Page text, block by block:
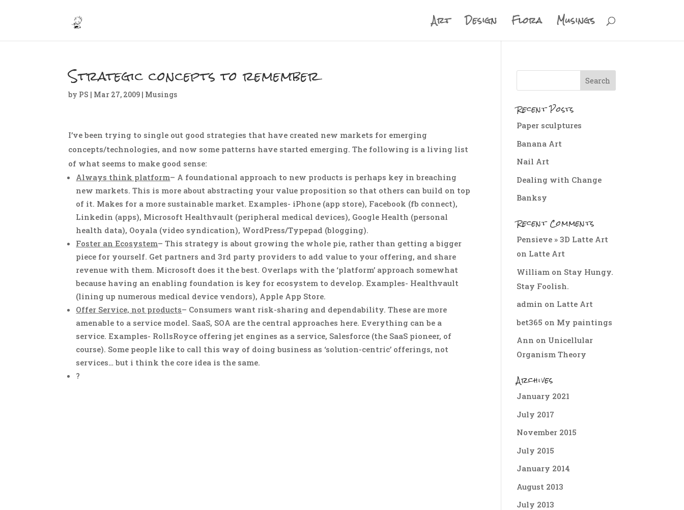
Art Design Flora Musings
Strategic concepts to remember
by PS | Mar 27, 2009 | Musings
I’ve been trying to single out good strategies that have created new markets for emerging
concepts/technologies, and now some patterns have started emerging. The following is a living list
of what seems to make good sense:
Always think platform– A foundational approach to new products is perhaps key in breaching
new markets. This is more about abstracting your value proposition so that others can build on top
of it. Makes for a more sustainable market. Examples- iPhone (app store), Facebook (fb connect),
Linkedin (apps), Microsoft Healthvault (peripheral medical devices), Google Health (personal
health data), Ooyala (video syndication), WordPress/Typepad (blogging).
Foster an Ecosystem– This strategy is about growing the whole pie, rather than getting a bigger
piece for yourself. Get partners and 3rd party providers to add value to your offering, and share
revenue with them. Microsoft does it the best. Overlaps with the ‘platform’ approach somewhat
because having an enabling foundation is key for ecosystem to develop. Examples- Healthvault
(lining up numerous medical device vendors), Apple App Store.
Offer Service, not products– Consumers want risk-sharing and dependability. These are more
amenable to a service model. SaaS, SOA are the central approaches here. Everything can be a
service. Examples- RollsRoyce offering jet engines as a service, Salesforce (the SaaS pioneer, of
course). Some people like to call this way of doing business as ‘solution-centric’ offerings, not
services… but i think the core idea is the same.
?
Recent Posts
Paper sculptures
Banana Art
Nail Art
Dealing with Change
Banksy
Recent Comments
Pensieve » 3D Latte Art
on Latte Art
William on Stay Hungy.
Stay Foolish.
admin on Latte Art
bet365 on My paintings
Ann on Unicellular
Organism Theory
Archives
January 2021
July 2017
November 2015
July 2015
January 2014
August 2013
July 2013